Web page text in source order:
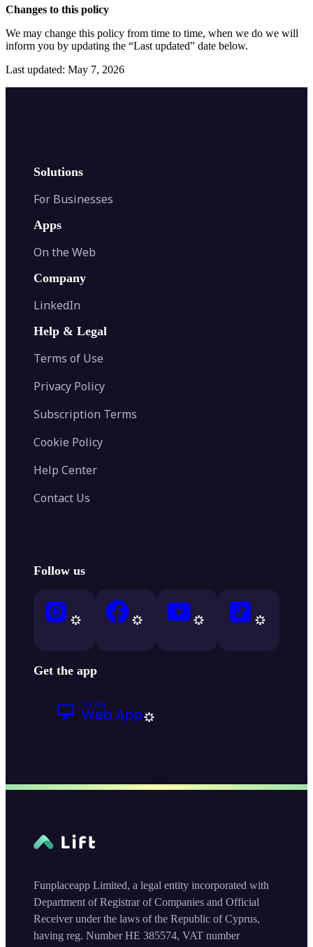
Changes to this policy
We may change this policy from time to time, when we do we will
inform you by updating the “Last updated” date below.
Last updated: May 7, 2026
Solutions
For Businesses
Apps
On the Web
Company
LinkedIn
Help & Legal
Terms of Use
Privacy Policy
Subscription Terms
Cookie Policy
Help Center
Contact Us
Follow us
Get the app
Funplaceapp Limited, a legal entity incorporated with
Department of Registrar of Companies and Official
Receiver under the laws of the Republic of Cyprus,
having reg. Number HE 385574, VAT number